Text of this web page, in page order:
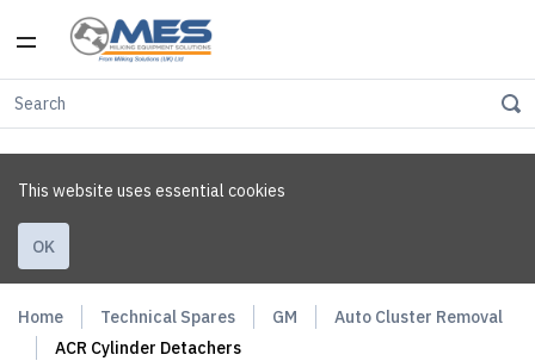
This website uses essential cookies
OK
Home Technical Spares GM
Auto Cluster Removal
ACR Cylinder Detachers